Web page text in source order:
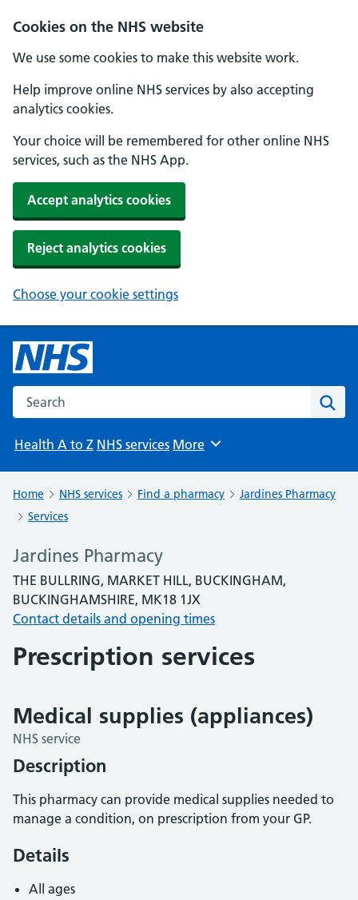
Cookies on the NHS website
We use some cookies to make this website work.
Help improve online NHS services by also accepting
analytics cookies.
Your choice will be remembered for other online NHS
services, such as the NHS App.
Accept analytics cookies
Reject analytics cookies
Choose your cookie settings
Search the NHS website
Health A to Z NHS services Browse
More
Home NHS services Find a pharmacy
Jardines Pharmacy
Services
Jardines Pharmacy
THE BULLRING, MARKET HILL, BUCKINGHAM,
BUCKINGHAMSHIRE, MK18 1JX
Contact details and opening times
Prescription services
Medical supplies (appliances)
NHS service
Description
This pharmacy can provide medical supplies needed to
manage a condition, on prescription from your GP.
Details
All ages